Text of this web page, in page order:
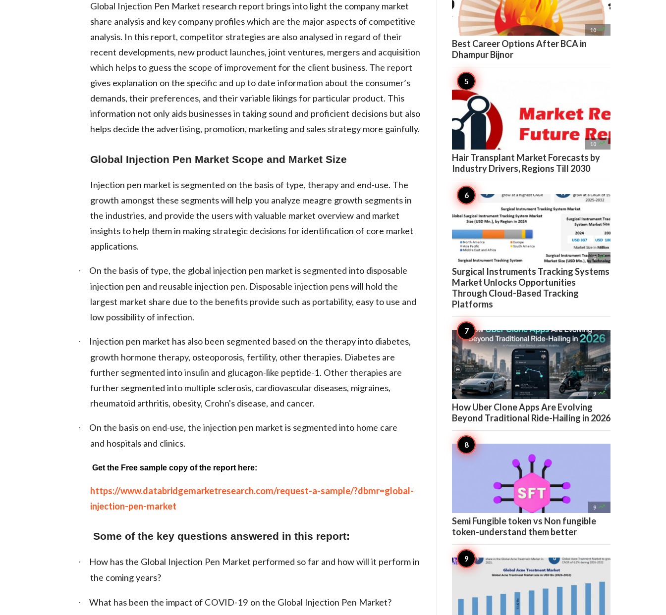
Global Injection Pen Market research report brings into light the company market
share analysis and key company profiles which are the major aspects of competitive
analysis. In this report, competitor strategies are also analysed in regard of their
recent developments, new product launches, joint ventures, mergers and acquisition
which helps to guess the scope of improvement for the client business. The report
gives explanation on the specific and up to date information about the consumer’s
demands, their preferences, and their variable likings for particular product. This
information not only aids businesses in taking sound and proficient decisions but also
helps decide the advertising, promotion, marketing and sales strategy more gainfully.
Global Injection Pen Market Scope and Market Size
Injection pen market is segmented on the basis of type, therapy and end-use. The
growth amongst these segments will help you analyze meagre growth segments in
the industries, and provide the users with valuable market overview and market
insights to help them in making strategic decisions for identification of core market
applications.
·
On the basis of type, the global injection pen market is segmented into disposable
injection pen and reusable injection pen. Disposable injection pens will hold the
largest market share due to the benefits provide such as portability, easy to use and
low possibility of infection.
·
Injection pen market has also been segmented based on the therapy into diabetes,
growth hormone therapy, osteoporosis, fertility, other therapies. Diabetes are
further segmented into insulin and glucagon-like peptide-1. Other therapies are
further segmented into multiple sclerosis, cardiovascular diseases, migraines,
rheumatoid arthritis, obesity, Crohn's disease, and cancer.
·
On the basis on end-use, the injection pen market is segmented into home care
and hospitals and clinics.
Get the Free sample copy of the report here:
https://www.databridgemarketresearch.com/request-a-sample/?dbmr=global-
injection-pen-market
Some of the key questions answered in this report:
·
How has the Global Injection Pen Market performed so far and how will it perform in
the coming years?
· What has been the impact of COVID-19 on the Global Injection Pen Market?
10 
Best Career Options After BCA in
Dhampur Bijnor
10 
Hair Transplant Market Forecasts by
Industry Drivers, Regions Till 2030
9 
Surgical Instruments Tracking Systems
Market Unlocks Opportunities
Through Cloud-Based Tracking
Platforms
9 
How Uber Clone Apps Are Evolving
Beyond Traditional Ride-Hailing in 2026
9 
Semi Fungible token vs Non fungible
token-understand them better